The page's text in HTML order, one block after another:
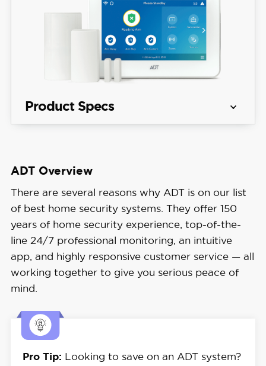
Product Specs
Monitoring
Options
Professional
Monthly
Monitoring
Costs
Starting at $24.99
Lengths
Installation
Professional
ADT Overview
There are several reasons why ADT is on our list
of best home security systems. They offer 150
years of home security experience, top-of-the-
line 24/7 professional monitoring, an intuitive
app, and highly responsive customer service — all
working together to give you serious peace of
mind.
Pro Tip: Looking to save on an ADT system?